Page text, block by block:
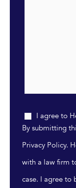
I agree to
By submitting
Privacy Policy.
with a law firm
case. I agree to